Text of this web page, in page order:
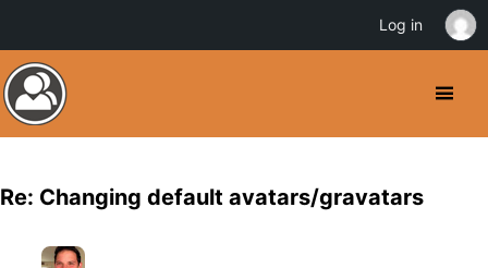
Re: Changing default avatars/gravatars
Log in